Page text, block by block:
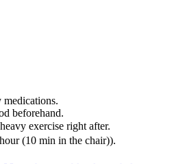
beforehand.
exercise right after.
(10 min in the chair)).